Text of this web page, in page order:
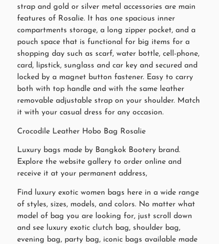
strap and gold or silver metal accessories are main
features of Rosalie. It has one spacious inner
compartments storage, a long zipper pocket, and a
pouch space that is functional for big items for a
shopping day such as scarf, water bottle, cell-phone,
card, lipstick, sunglass and car key and secured and
locked by a magnet button fastener. Easy to carry
both with top handle and with the same leather
removable adjustable strap on your shoulder. Match
it with your casual dress for any occasion.
Crocodile Leather Hobo Bag Rosalie
Luxury bags made by Bangkok Bootery brand.
Explore the website gallery to order online and
receive it at your permanent address,
Find luxury exotic women bags here in a wide range
of styles, sizes, models, and colors. No matter what
model of bag you are looking for, just scroll down
and see luxury exotic clutch bag, shoulder bag,
evening bag, party bag, iconic bags available made